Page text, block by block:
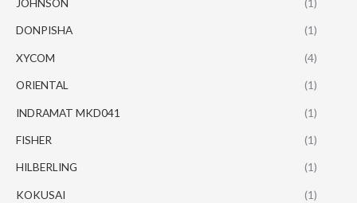
DONPISHA (1)
XYCOM (4)
ORIENTAL (1)
INDRAMAT MKD041 (1)
FISHER (1)
HILBERLING (1)
KOKUSAI (1)